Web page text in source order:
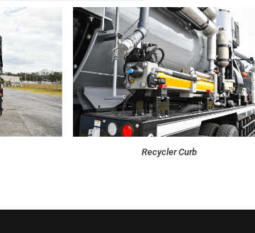
Recycler Curb